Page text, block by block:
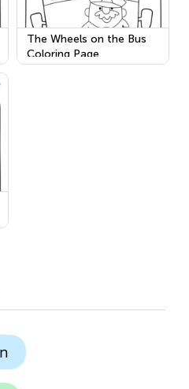
The Wheels on the Bus
Coloring Page